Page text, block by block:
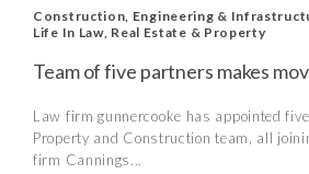
Construction, Engineering &
Life In Law, Real Estate & Property
Team of five partners makes
Law firm gunnercooke has appointed
Property and Construction team, all
firm Cannings...